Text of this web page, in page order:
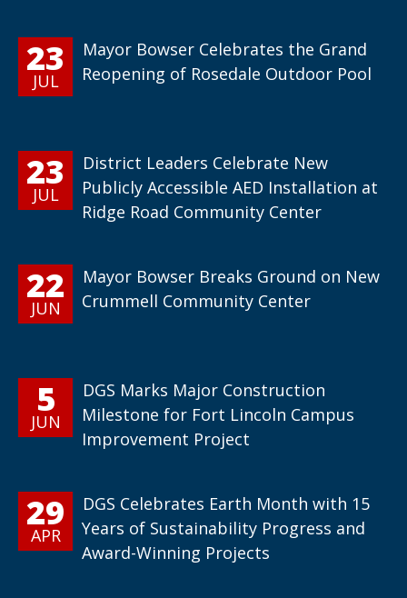
23
JUL
Mayor Bowser Celebrates the Grand
Reopening of Rosedale Outdoor Pool
23
JUL
District Leaders Celebrate New
Publicly Accessible AED Installation at
Ridge Road Community Center
22
JUN
Mayor Bowser Breaks Ground on New
Crummell Community Center
5
JUN
DGS Marks Major Construction
Milestone for Fort Lincoln Campus
Improvement Project
29
APR
DGS Celebrates Earth Month with 15
Years of Sustainability Progress and
Award-Winning Projects